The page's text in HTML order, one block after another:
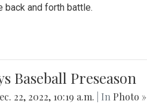
back and forth battle.
Baseball Preseason
22, 2022, 10:19 a.m. | In Photo »